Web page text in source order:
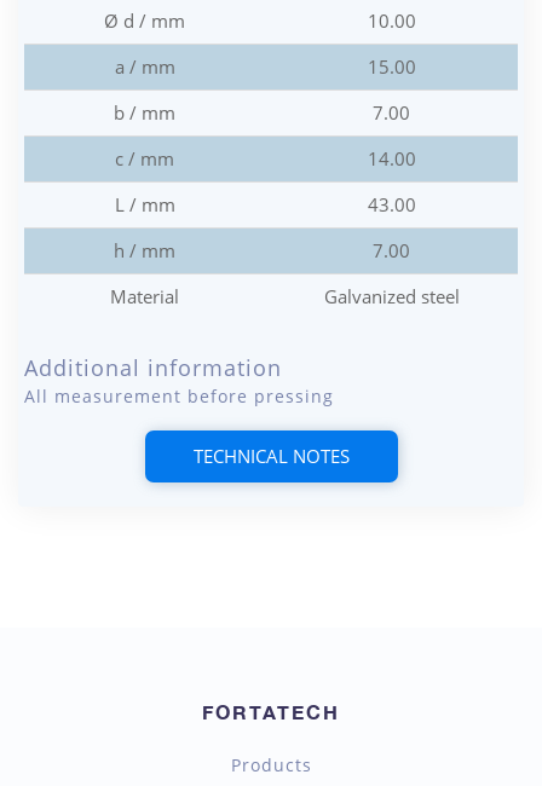
Ø d / mm
10.00
a / mm
15.00
b / mm
7.00
c / mm
14.00
L / mm
43.00
h / mm
7.00
Material
Galvanized steel
Additional information
All measurement before pressing
TECHNICAL NOTES
FORTATECH
Products